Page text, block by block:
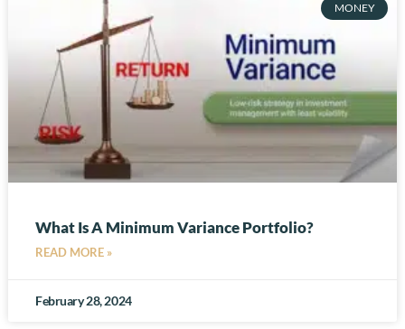
MONEY
What Is A Minimum Variance Portfolio?
READ MORE »
February 28, 2024